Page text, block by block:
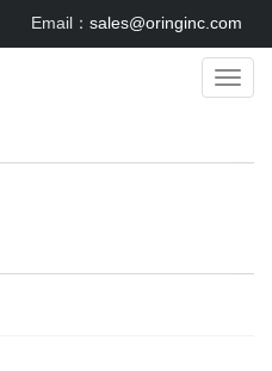
Email： sales@oringinc.com